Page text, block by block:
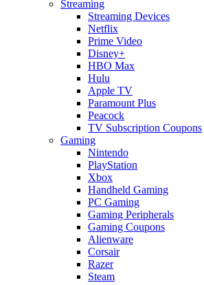
Streaming
Streaming Devices
Netflix
Prime Video
Disney+
HBO Max
Hulu
Apple TV
Paramount Plus
Peacock
TV Subscription Coupons
Gaming
Nintendo
PlayStation
Xbox
Handheld Gaming
PC Gaming
Gaming Peripherals
Gaming Coupons
Alienware
Corsair
Razer
Steam